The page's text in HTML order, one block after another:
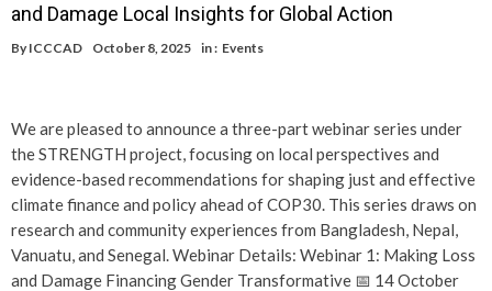
and Damage Local Insights for Global Action
By ICCCAD October 8, 2025 in : Events
We are pleased to announce a three-part webinar series under
the STRENGTH project, focusing on local perspectives and
evidence-based recommendations for shaping just and effective
climate finance and policy ahead of COP30. This series draws on
research and community experiences from Bangladesh, Nepal,
Vanuatu, and Senegal. Webinar Details: Webinar 1: Making Loss
and Damage Financing Gender Transformative 📅 14 October